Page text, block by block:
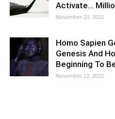
Activate…
November 23, 2022
Homo Sapien
Genesis And
Beginning To
November 22, 2022